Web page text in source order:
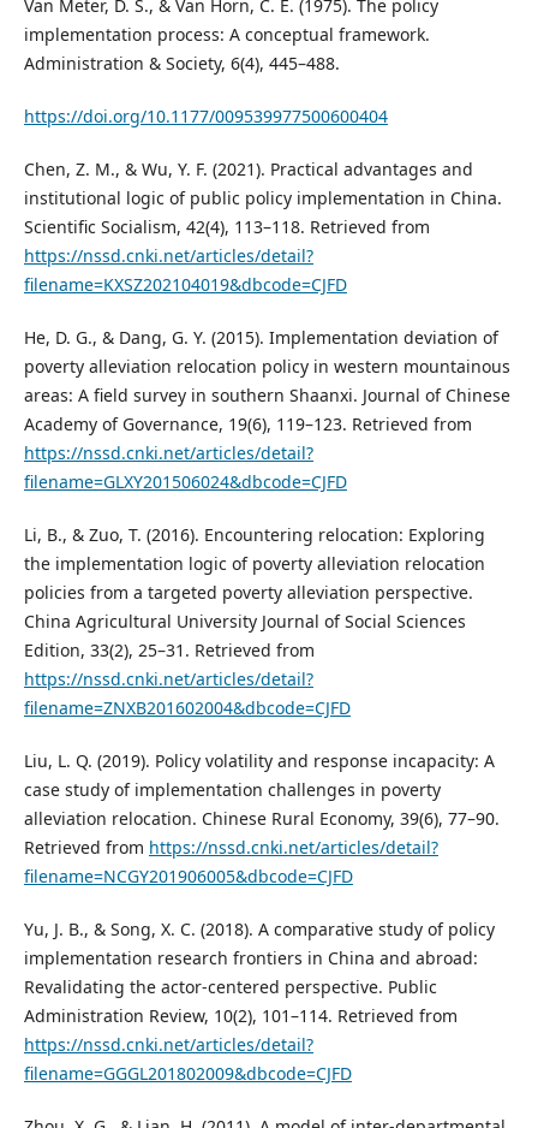
Van Meter, D. S., & Van Horn, C. E. (1975). The policy
implementation process: A conceptual framework.
Administration & Society, 6(4), 445–488.
https://doi.org/10.1177/009539977500600404
Chen, Z. M., & Wu, Y. F. (2021). Practical advantages and
institutional logic of public policy implementation in China.
Scientific Socialism, 42(4), 113–118. Retrieved from
https://nssd.cnki.net/articles/detail?
filename=KXSZ202104019&dbcode=CJFD
He, D. G., & Dang, G. Y. (2015). Implementation deviation of
poverty alleviation relocation policy in western mountainous
areas: A field survey in southern Shaanxi. Journal of Chinese
Academy of Governance, 19(6), 119–123. Retrieved from
https://nssd.cnki.net/articles/detail?
filename=GLXY201506024&dbcode=CJFD
Li, B., & Zuo, T. (2016). Encountering relocation: Exploring
the implementation logic of poverty alleviation relocation
policies from a targeted poverty alleviation perspective.
China Agricultural University Journal of Social Sciences
Edition, 33(2), 25–31. Retrieved from
https://nssd.cnki.net/articles/detail?
filename=ZNXB201602004&dbcode=CJFD
Liu, L. Q. (2019). Policy volatility and response incapacity: A
case study of implementation challenges in poverty
alleviation relocation. Chinese Rural Economy, 39(6), 77–90.
Retrieved from https://nssd.cnki.net/articles/detail?
filename=NCGY201906005&dbcode=CJFD
Yu, J. B., & Song, X. C. (2018). A comparative study of policy
implementation research frontiers in China and abroad:
Revalidating the actor-centered perspective. Public
Administration Review, 10(2), 101–114. Retrieved from
https://nssd.cnki.net/articles/detail?
filename=GGGL201802009&dbcode=CJFD